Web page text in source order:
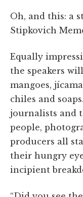
Oh, and this: a
Stipkovich
Equally
the speakers
mangoes,
chiles and
journalists and
people,
producers all
their hungry
incipient